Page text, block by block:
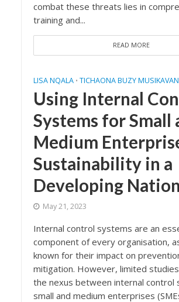
combat these threats lies in
training and...
READ MORE
LISA NQALA • TICHAONA BUZY
Using Internal
Systems for Small
Medium
Sustainability in a
Developing Nation
May 21, 2023
Internal control systems are an
component of every organisation,
known for their impact on
mitigation. However, limited
the nexus between internal control
small and medium enterprises